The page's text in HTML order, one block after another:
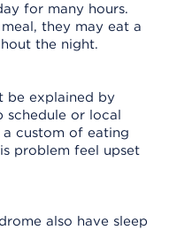
for many hours.
they may eat a
the night.
be explained by
schedule or local
custom of eating
problem feel upset
also have sleep